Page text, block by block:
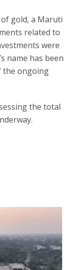
gold, a Maruti
related to
were
name has been
the ongoing
the total